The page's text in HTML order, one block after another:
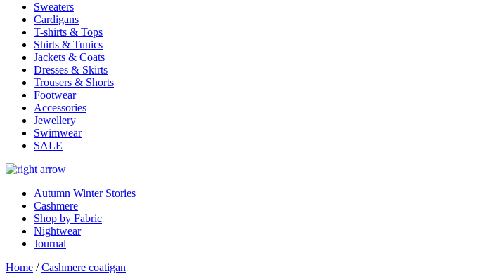
Sweaters
Cardigans
T-shirts & Tops
Shirts & Tunics
Jackets & Coats
Dresses & Skirts
Trousers & Shorts
Footwear
Accessories
Jewellery
Swimwear
SALE
Autumn Winter Stories
Cashmere
Shop by Fabric
Nightwear
Journal
Home /Cashmere coatigan